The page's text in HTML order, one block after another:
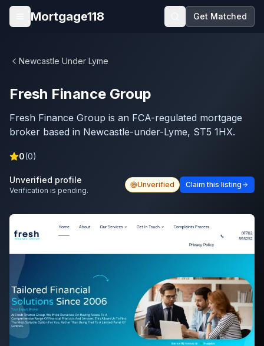
Skip to main content
Open menu
Mortgage118 Get Matched
Newcastle Under Lyme
Fresh Finance Group
Fresh Finance Group is an FCA-regulated mortgage
broker based in Newcastle-under-Lyme, ST5 1HX.
0(0)
Unverified profile
Verification is pending.
Unverified Claim this listing